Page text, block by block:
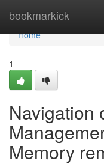
bookmarkick
Home
Home
1
Navigation
Memory